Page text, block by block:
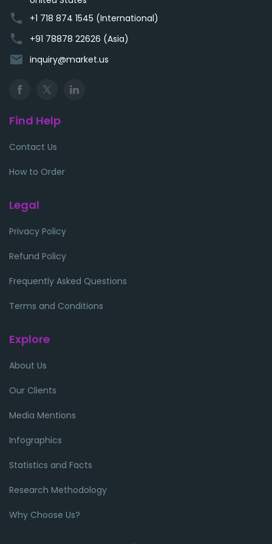
phone +1 718 874 1545 (International)
phone +91 78878 22626 (Asia)
email inquiry@market.us
Find Help
Contact Us
How to Order
Legal
Privacy Policy
Refund Policy
Frequently Asked Questions
Terms and Conditions
Explore
About Us
Our Clients
Media Mentions
Infographics
Statistics and Facts
Research Methodology
Why Choose Us?